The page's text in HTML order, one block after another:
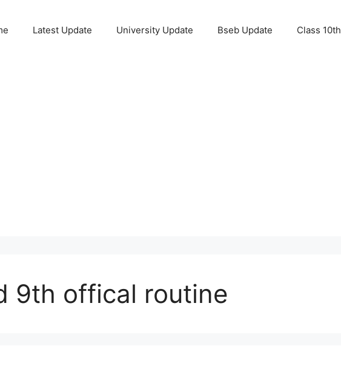
Latest Update University Update Bseb Update Class 10th
9th offical routine